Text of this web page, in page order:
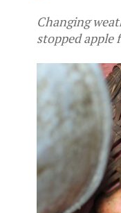
Changing
stopped apple